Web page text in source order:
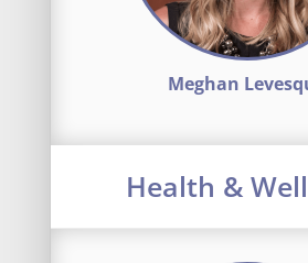
Meghan
Health &